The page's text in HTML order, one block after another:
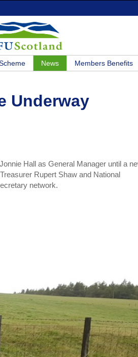
News Members Benefits
Underway
Hall as General Manager until a
Rupert Shaw and National
network.